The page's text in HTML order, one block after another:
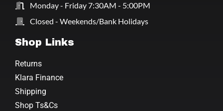
Monday - Friday 7:30AM - 5:00PM
Closed - Weekends/Bank Holidays
Shop Links
Returns
Klara Finance
Shipping
Shop Ts&Cs